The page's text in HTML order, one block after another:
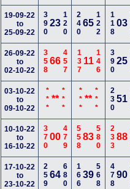
19-09-22
to
25-09-22
39023120 24065 122 11803
26-09-22
to
02-10-22
35866457 137 11146 39025
03-10-22
to
09-10-22
*** ***** *** ** *** 23051
10-10-22
to
16-10-22
37000479 55883 580 23388
17-10-22
to
23-10-22
25964680 16639 568 47890